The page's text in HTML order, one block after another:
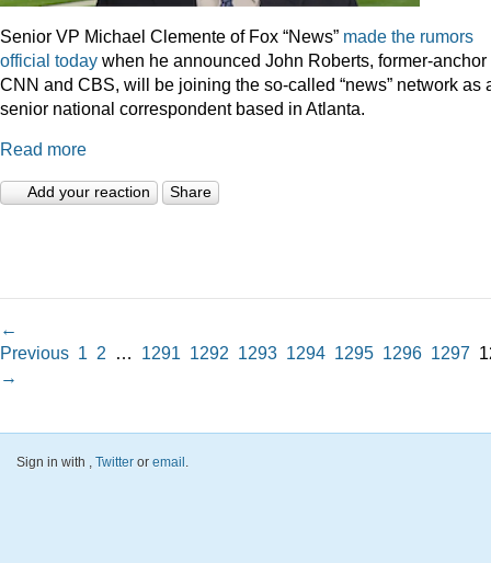
Senior VP Michael Clemente of Fox “News” made the rumors
official today when he announced John Roberts, former-anchor
CNN and CBS, will be joining the so-called “news” network as
senior national correspondent based in Atlanta.
Read more
Add your reaction Share
←
Previous 1 2 … 1291 1292 1293 1294 1295 1296 1297
→
Sign in with , Twitter or email.